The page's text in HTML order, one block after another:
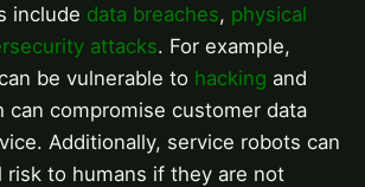
include data breaches, physical
attacks. For example,
be vulnerable to hacking and
can compromise customer data
Additionally, service robots can
risk to humans if they are not